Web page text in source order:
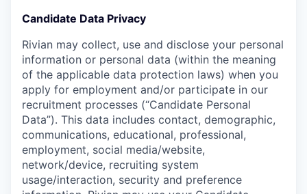
Candidate Data Privacy
Rivian may collect, use and disclose your personal
information or personal data (within the meaning
of the applicable data protection laws) when you
apply for employment and/or participate in our
recruitment processes (“Candidate Personal
Data”). This data includes contact, demographic,
communications, educational, professional,
employment, social media/website,
network/device, recruiting system
usage/interaction, security and preference